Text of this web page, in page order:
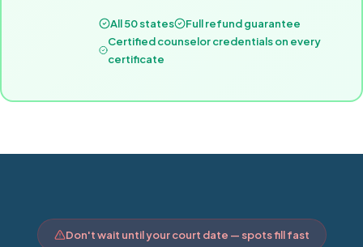
All 50 states
Full refund guarantee
Certified counselor credentials on every
certificate
Don't wait until your court date — spots fill fast